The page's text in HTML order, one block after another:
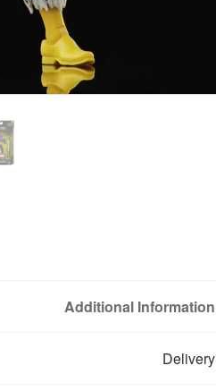
Additional Information
Delivery